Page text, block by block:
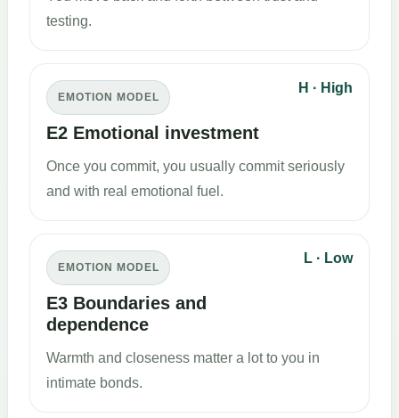
testing.
EMOTION MODEL
E2 Emotional investment
H · High
Once you commit, you usually commit seriously
and with real emotional fuel.
EMOTION MODEL
E3 Boundaries and
dependence
L · Low
Warmth and closeness matter a lot to you in
intimate bonds.